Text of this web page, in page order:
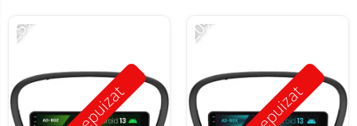
-25% -20%